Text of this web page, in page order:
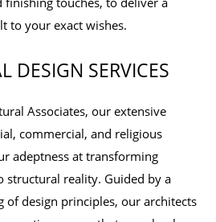
to your exact wishes.
DESIGN SERVICES
Associates, our extensive
commercial, and religious
adeptness at transforming
structural reality. Guided by a
of design principles, our architects